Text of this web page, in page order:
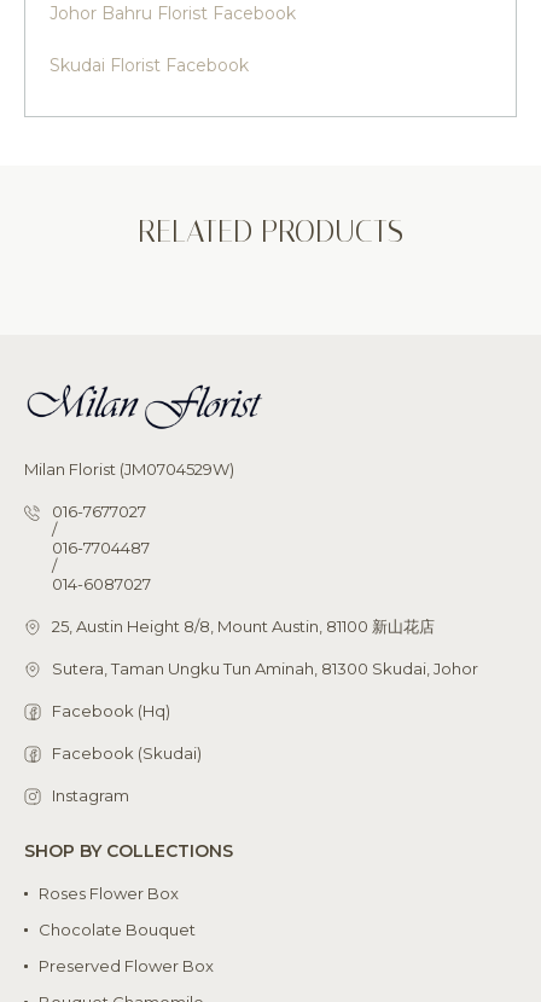
Johor Bahru Florist Facebook
Skudai Florist Facebook
RELATED PRODUCTS
Milan Florist (JM0704529W)
016-7677027
/
016-7704487
/
014-6087027
25, Austin Height 8/8, Mount Austin, 81100 新山花店
Sutera, Taman Ungku Tun Aminah, 81300 Skudai, Johor
Facebook (Hq)
Facebook (Skudai)
Instagram
SHOP BY COLLECTIONS
Roses Flower Box
Chocolate Bouquet
Preserved Flower Box